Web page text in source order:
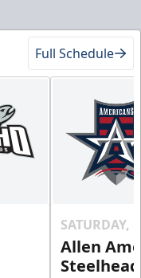
Full Schedule
SATURDAY,
Allen